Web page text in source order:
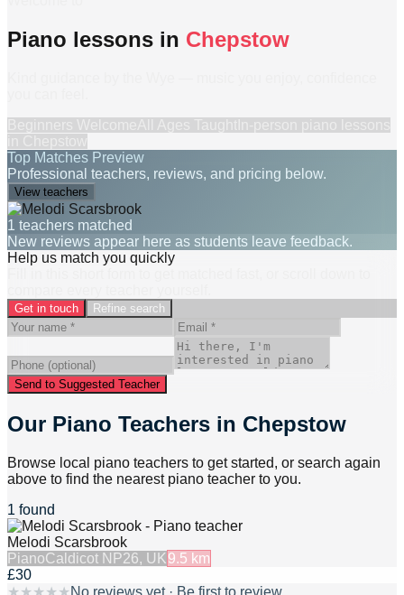
Piano lessons in Chepstow
Top Matches Preview
Professional teachers, reviews, and pricing below.
View teachers
1 teachers matched
New reviews appear here as students leave feedback.
Help us match you quickly
Get in touch Refine search
Send to Suggested Teacher
Our Piano Teachers in Chepstow
Browse local piano teachers to get started, or search again
above to find the nearest piano teacher to you.
1 found
Melodi Scarsbrook
PianoCaldicot NP26, UK 9.5 km
£30
★ ★ ★ ★ ★ No reviews yet · Be first to review